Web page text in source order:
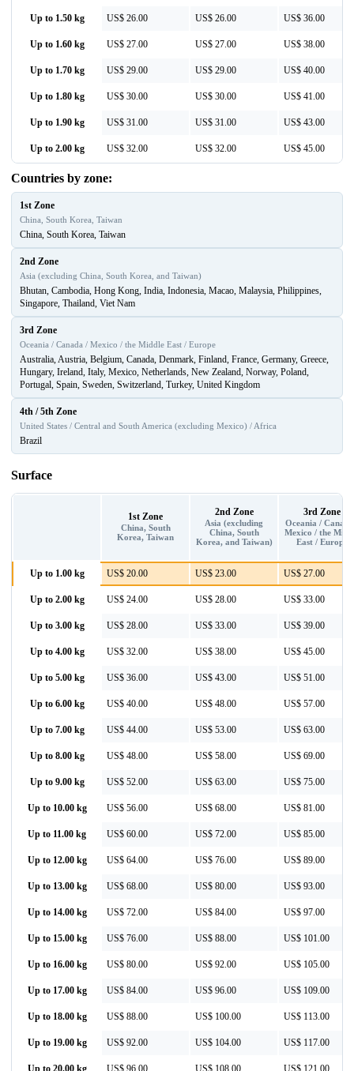
Up to 1.50 kg US$ 26.00 US$ 26.00 US$ 36.00
Up to 1.60 kg US$ 27.00 US$ 27.00 US$ 38.00
Up to 1.70 kg US$ 29.00 US$ 29.00 US$ 40.00
Up to 1.80 kg US$ 30.00 US$ 30.00 US$ 41.00
Up to 1.90 kg US$ 31.00 US$ 31.00 US$ 43.00
Up to 2.00 kg US$ 32.00 US$ 32.00 US$ 45.00
Countries by zone:
1st Zone
China, South Korea, Taiwan
China, South Korea, Taiwan
2nd Zone
Asia (excluding China, South Korea, and Taiwan)
Bhutan, Cambodia, Hong Kong, India, Indonesia, Macao, Malaysia, Philippines,
Singapore, Thailand, Viet Nam
3rd Zone
Oceania / Canada / Mexico / the Middle East / Europe
Australia, Austria, Belgium, Canada, Denmark, Finland, France, Germany, Greece,
Hungary, Ireland, Italy, Mexico, Netherlands, New Zealand, Norway, Poland,
Portugal, Spain, Sweden, Switzerland, Turkey, United Kingdom
4th / 5th Zone
United States / Central and South America (excluding Mexico) / Africa
Brazil
Surface
1st Zone
China, South
Korea, Taiwan
2nd Zone
Asia (excluding
China, South
Korea, and Taiwan)
3rd Zone
Oceania /
Mexico / the
East / Europe
Up to 1.00 kg US$ 20.00 US$ 23.00 US$ 27.00
Up to 2.00 kg US$ 24.00 US$ 28.00 US$ 33.00
Up to 3.00 kg US$ 28.00 US$ 33.00 US$ 39.00
Up to 4.00 kg US$ 32.00 US$ 38.00 US$ 45.00
Up to 5.00 kg US$ 36.00 US$ 43.00 US$ 51.00
Up to 6.00 kg US$ 40.00 US$ 48.00 US$ 57.00
Up to 7.00 kg US$ 44.00 US$ 53.00 US$ 63.00
Up to 8.00 kg US$ 48.00 US$ 58.00 US$ 69.00
Up to 9.00 kg US$ 52.00 US$ 63.00 US$ 75.00
Up to 10.00 kg US$ 56.00 US$ 68.00 US$ 81.00
Up to 11.00 kg US$ 60.00 US$ 72.00 US$ 85.00
Up to 12.00 kg US$ 64.00 US$ 76.00 US$ 89.00
Up to 13.00 kg US$ 68.00 US$ 80.00 US$ 93.00
Up to 14.00 kg US$ 72.00 US$ 84.00 US$ 97.00
Up to 15.00 kg US$ 76.00 US$ 88.00 US$ 101.00
Up to 16.00 kg US$ 80.00 US$ 92.00 US$ 105.00
Up to 17.00 kg US$ 84.00 US$ 96.00 US$ 109.00
Up to 18.00 kg US$ 88.00 US$ 100.00 US$ 113.00
Up to 19.00 kg US$ 92.00 US$ 104.00 US$ 117.00